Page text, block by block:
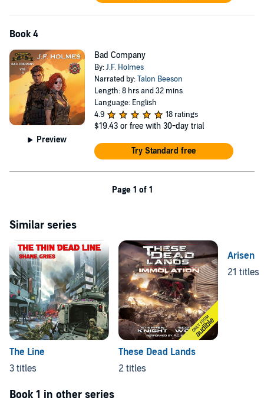
Book 4
Preview
Bad Company
By:J.F. Holmes
Narrated by:Talon Beeson
Length: 8 hrs and 32 mins
Language: English
4.9
18 ratings
$19.43 or free with 30-day trial
Try Standard free
Page 1 of 1
Similar series
The Line
3 titles
These Dead Lands
2 titles
Arisen
21 titles
Book 1 in other series